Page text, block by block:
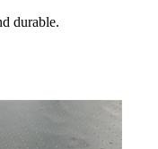
durable.